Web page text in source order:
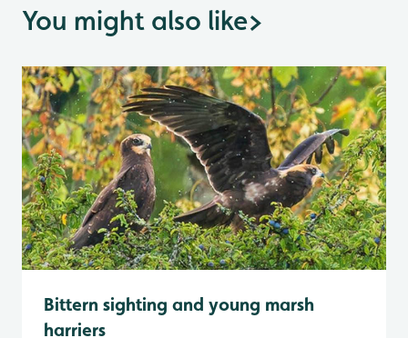
You might also like>
Bittern sighting and young marsh
harriers